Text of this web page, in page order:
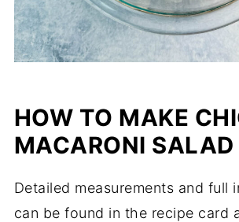
HOW TO MAKE
MACARONI SALAD
Detailed measurements and full
can be found in the recipe card